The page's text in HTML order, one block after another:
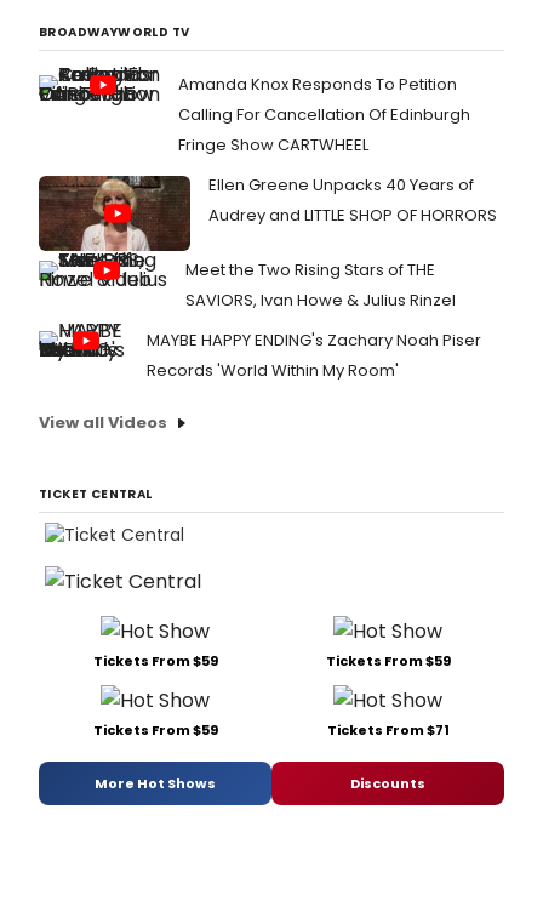
BROADWAYWORLD TV
Amanda Knox Responds To Petition
Calling For Cancellation Of Edinburgh
Fringe Show CARTWHEEL
Ellen Greene Unpacks 40 Years of
Audrey and LITTLE SHOP OF HORRORS
Meet the Two Rising Stars of THE
SAVIORS, Ivan Howe & Julius Rinzel
MAYBE HAPPY ENDING's Zachary Noah Piser
Records 'World Within My Room'
View all Videos
TICKET CENTRAL
Tickets From $59 Tickets From $59
Tickets From $59 Tickets From $71
More Hot Shows Discounts